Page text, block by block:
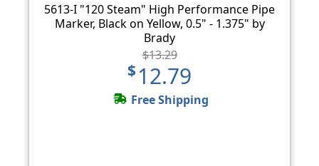
5613-I "120 Steam" High Performance Pipe
Marker, Black on Yellow, 0.5" - 1.375" by
Brady
$13.29
$12.79
Free Shipping